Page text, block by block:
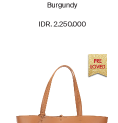
Burgundy
IDR. 2.250.000